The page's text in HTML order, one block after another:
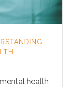
health